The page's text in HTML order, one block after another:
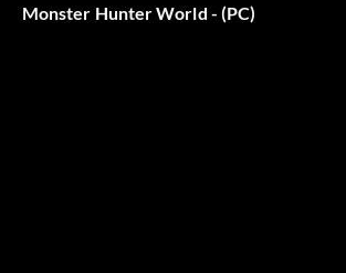
Monster Hunter World - (PC)